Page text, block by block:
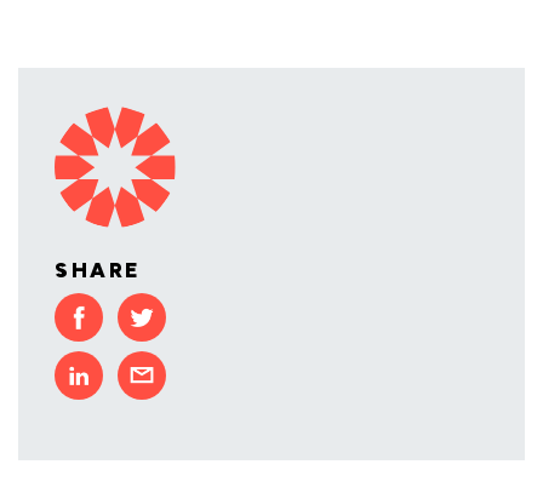
SHARE